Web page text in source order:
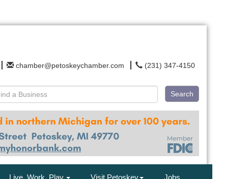
chamber@petoskeychamber.com (231) 347-4150
Search